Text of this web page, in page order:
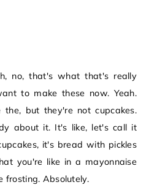
no, that's what that's really
to make these now. Yeah.
the, but they're not cupcakes.
about it. It's like, let's call it
it's bread with pickles
you're like in a mayonnaise
frosting. Absolutely.